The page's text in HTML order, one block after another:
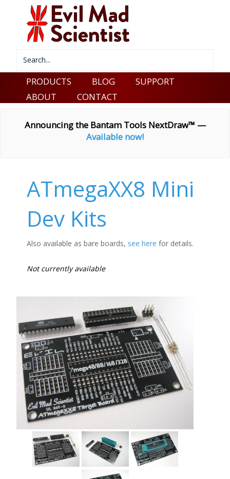
PRODUCTS BLOG
SUPPORT
ABOUT
CONTACT
Announcing the Bantam Tools NextDraw™ —
Available now!
ATmegaXX8 Mini
Dev Kits
Also available as bare boards, see here for details.
Not currently available